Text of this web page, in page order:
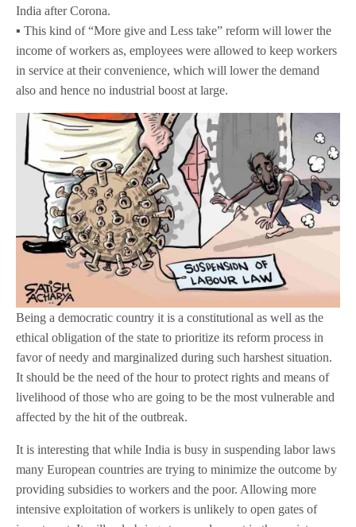
India after Corona.
▪️ This kind of “More give and Less take” reform will lower the
income of workers as, employees were allowed to keep workers
in service at their convenience, which will lower the demand
also and hence no industrial boost at large.
Being a democratic country it is a constitutional as well as the
ethical obligation of the state to prioritize its reform process in
favor of needy and marginalized during such harshest situation.
It should be the need of the hour to protect rights and means of
livelihood of those who are going to be the most vulnerable and
affected by the hit of the outbreak.
It is interesting that while India is busy in suspending labor laws
many European countries are trying to minimize the outcome by
providing subsidies to workers and the poor. Allowing more
intensive exploitation of workers is unlikely to open gates of